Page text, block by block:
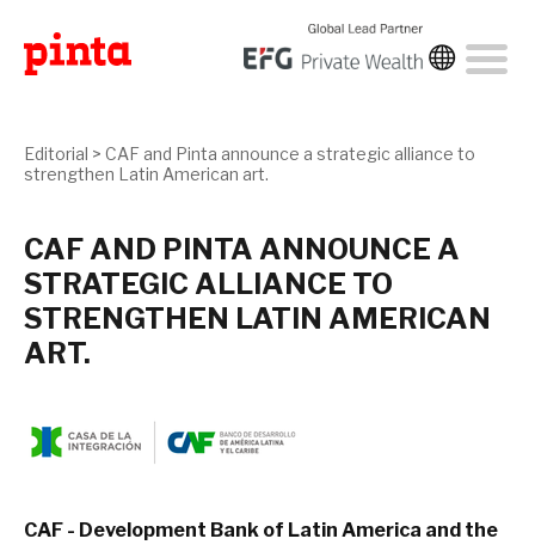
Editorial > CAF and Pinta announce a strategic alliance to
strengthen Latin American art.
CAF AND PINTA ANNOUNCE A
STRATEGIC ALLIANCE TO
STRENGTHEN LATIN AMERICAN
ART.
CAF - Development Bank of Latin America and the